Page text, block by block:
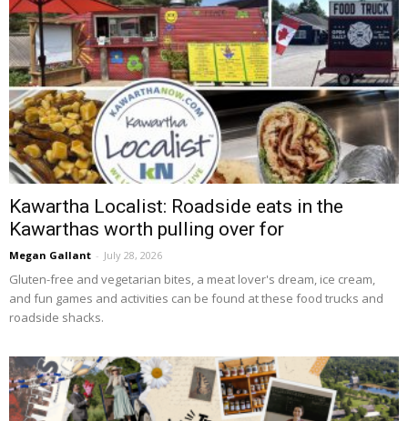
Kawartha Localist: Roadside eats in the
Kawarthas worth pulling over for
Megan Gallant - July 28, 2026
Gluten-free and vegetarian bites, a meat lover's dream, ice cream,
and fun games and activities can be found at these food trucks and
roadside shacks.